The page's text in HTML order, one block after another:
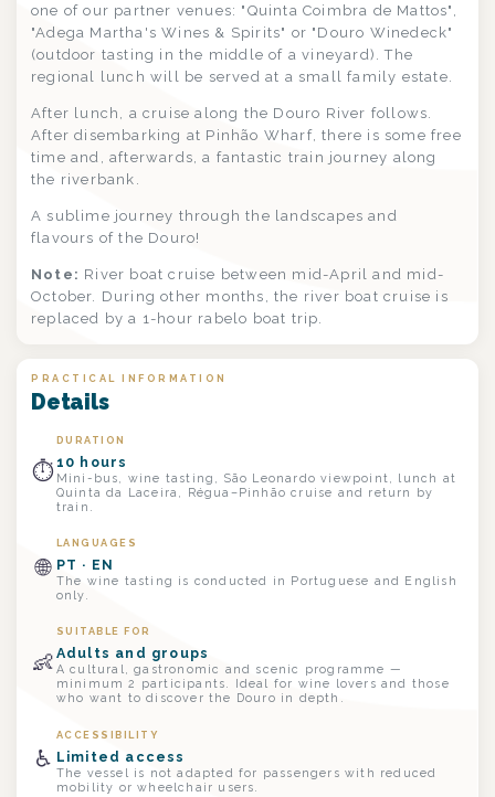
one of our partner venues: "Quinta Coimbra de Mattos",
"Adega Martha's Wines & Spirits" or "Douro Winedeck"
(outdoor tasting in the middle of a vineyard). The
regional lunch will be served at a small family estate.
After lunch, a cruise along the Douro River follows.
After disembarking at Pinhão Wharf, there is some free
time and, afterwards, a fantastic train journey along
the riverbank.
A sublime journey through the landscapes and
flavours of the Douro!
Note: River boat cruise between mid-April and mid-
October. During other months, the river boat cruise is
replaced by a 1-hour rabelo boat trip.
PRACTICAL INFORMATION
Details
⏱
DURATION
10 hours
Mini-bus, wine tasting, São Leonardo viewpoint, lunch at
Quinta da Laceira, Régua–Pinhão cruise and return by
train.
🌐
LANGUAGES
PT · EN
The wine tasting is conducted in Portuguese and English
only.
👶
SUITABLE FOR
Adults and groups
A cultural, gastronomic and scenic programme —
minimum 2 participants. Ideal for wine lovers and those
who want to discover the Douro in depth.
♿
ACCESSIBILITY
Limited access
The vessel is not adapted for passengers with reduced
mobility or wheelchair users.